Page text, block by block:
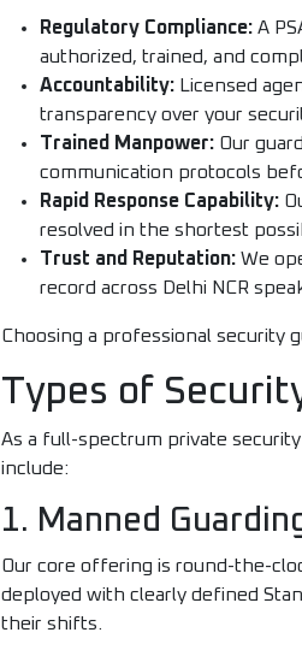
Regulatory Compliance: A
authorized, trained, and
Accountability: Licensed
transparency over your
Trained Manpower: Our
communication protocols
Rapid Response Capability:
resolved in the shortest
Trust and Reputation: We
record across Delhi NCR
Choosing a professional security
Types of
As a full-spectrum private
include:
1. Manned
Our core offering is round-the-
deployed with clearly defined
their shifts.